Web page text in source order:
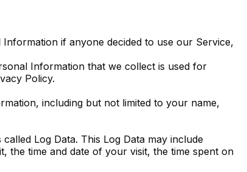
if anyone decided to use our Service,
Information that we collect is used for
Policy.
including but not limited to your name,
Log Data. This Log Data may include
the time and date of your visit, the time spent on